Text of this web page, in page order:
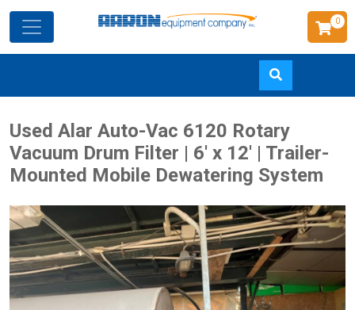
to
main
content
0
Used Alar Auto-Vac 6120 Rotary
Vacuum Drum Filter | 6' x 12' | Trailer-
Mounted Mobile Dewatering System